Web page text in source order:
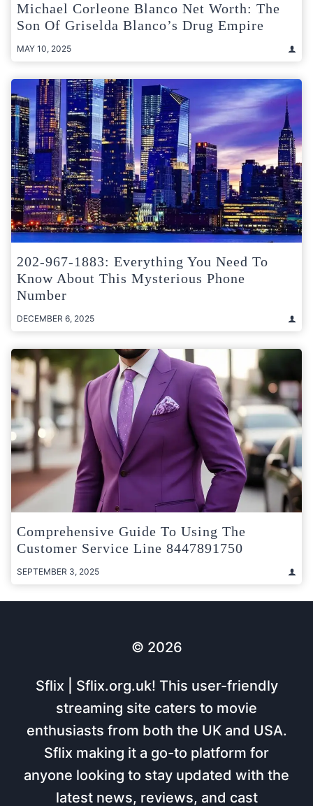
Michael Corleone Blanco Net Worth: The
Son Of Griselda Blanco’s Drug Empire
MAY 10, 2025
202-967-1883: Everything You Need To
Know About This Mysterious Phone
Number
DECEMBER 6, 2025
Comprehensive Guide To Using The
Customer Service Line 8447891750
SEPTEMBER 3, 2025
© 2026
Sflix | Sflix.org.uk! This user-friendly
streaming site caters to movie
enthusiasts from both the UK and USA.
Sflix making it a go-to platform for
anyone looking to stay updated with the
latest news, reviews, and cast